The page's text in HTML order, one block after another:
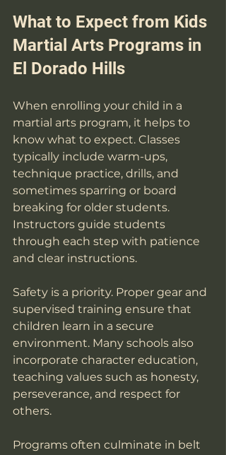
What to Expect from Kids
Martial Arts Programs in
El Dorado Hills
When enrolling your child in a
martial arts program, it helps to
know what to expect. Classes
typically include warm-ups,
technique practice, drills, and
sometimes sparring or board
breaking for older students.
Instructors guide students
through each step with patience
and clear instructions.
Safety is a priority. Proper gear and
supervised training ensure that
children learn in a secure
environment. Many schools also
incorporate character education,
teaching values such as honesty,
perseverance, and respect for
others.
Programs often culminate in belt